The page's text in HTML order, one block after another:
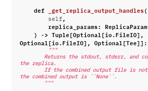
def
_get_replica_output_handles(
self ,
replica_params: ReplicaParam
) -> Tuple[Optional [io.FileIO],
Optional [io.FileIO], Optional [Tee]]:
"""
the replica.
the combined output is ``None``.
        """